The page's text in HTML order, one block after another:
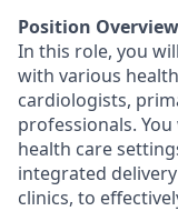
Position
In this role, you
with various
cardiologists,
professionals.
health care
integrated
clinics, to